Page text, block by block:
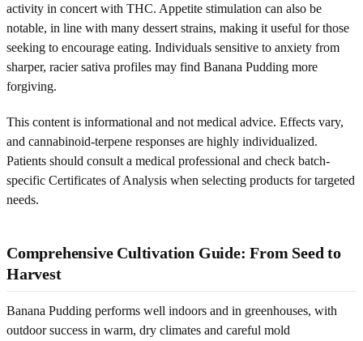
activity in concert with THC. Appetite stimulation can also be
notable, in line with many dessert strains, making it useful for those
seeking to encourage eating. Individuals sensitive to anxiety from
sharper, racier sativa profiles may find Banana Pudding more
forgiving.
This content is informational and not medical advice. Effects vary,
and cannabinoid-terpene responses are highly individualized.
Patients should consult a medical professional and check batch-
specific Certificates of Analysis when selecting products for targeted
needs.
Comprehensive Cultivation Guide: From Seed to
Harvest
Banana Pudding performs well indoors and in greenhouses, with
outdoor success in warm, dry climates and careful mold